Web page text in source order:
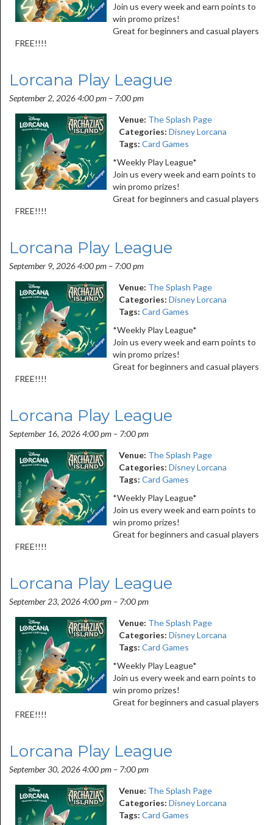
Join us every week and earn points to
win promo prizes!
Great for beginners and casual players
FREE!!!!
Lorcana Play League
September 2, 2026 4:00 pm – 7:00 pm
Venue: The Splash Page
Categories: Disney Lorcana
Tags: Card Games
*Weekly Play League*
Join us every week and earn points to
win promo prizes!
Great for beginners and casual players
FREE!!!!
Lorcana Play League
September 9, 2026 4:00 pm – 7:00 pm
Venue: The Splash Page
Categories: Disney Lorcana
Tags: Card Games
*Weekly Play League*
Join us every week and earn points to
win promo prizes!
Great for beginners and casual players
FREE!!!!
Lorcana Play League
September 16, 2026 4:00 pm – 7:00 pm
Venue: The Splash Page
Categories: Disney Lorcana
Tags: Card Games
*Weekly Play League*
Join us every week and earn points to
win promo prizes!
Great for beginners and casual players
FREE!!!!
Lorcana Play League
September 23, 2026 4:00 pm – 7:00 pm
Venue: The Splash Page
Categories: Disney Lorcana
Tags: Card Games
*Weekly Play League*
Join us every week and earn points to
win promo prizes!
Great for beginners and casual players
FREE!!!!
Lorcana Play League
September 30, 2026 4:00 pm – 7:00 pm
Venue: The Splash Page
Categories: Disney Lorcana
Tags: Card Games